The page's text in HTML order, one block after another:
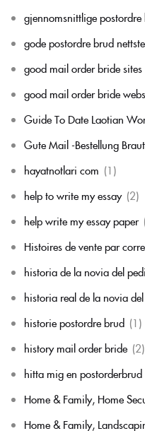
gjennomsnittlige
gode postordre brud
good mail order bride sites
good mail order bride
Guide To Date Laotian
Gute Mail -Bestellung
hayatnotlari com (1)
help to write my essay (2)
help write my essay paper
Histoires de vente par
historia de la novia del
historia real de la novia
historie postordre brud (1)
history mail order bride (2)
hitta mig en postorderbrud
Home & Family, Home
Home & Family,